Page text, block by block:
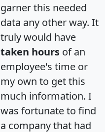
garner this needed
data any other way. It
truly would have
taken hours of an
employee's time or
my own to get this
much information. I
was fortunate to find
a company that had